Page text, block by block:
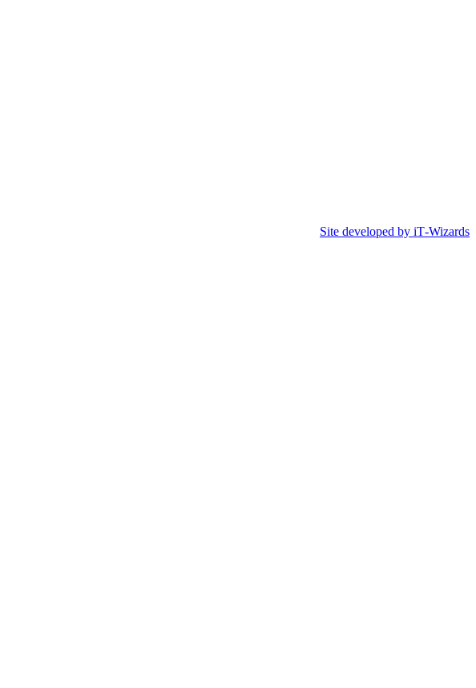
Site developed by iT‑Wizards